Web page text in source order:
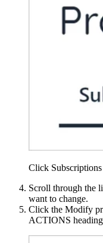
Click Subscriptions
Scroll through the
want to change.
Click the Modify
ACTIONS